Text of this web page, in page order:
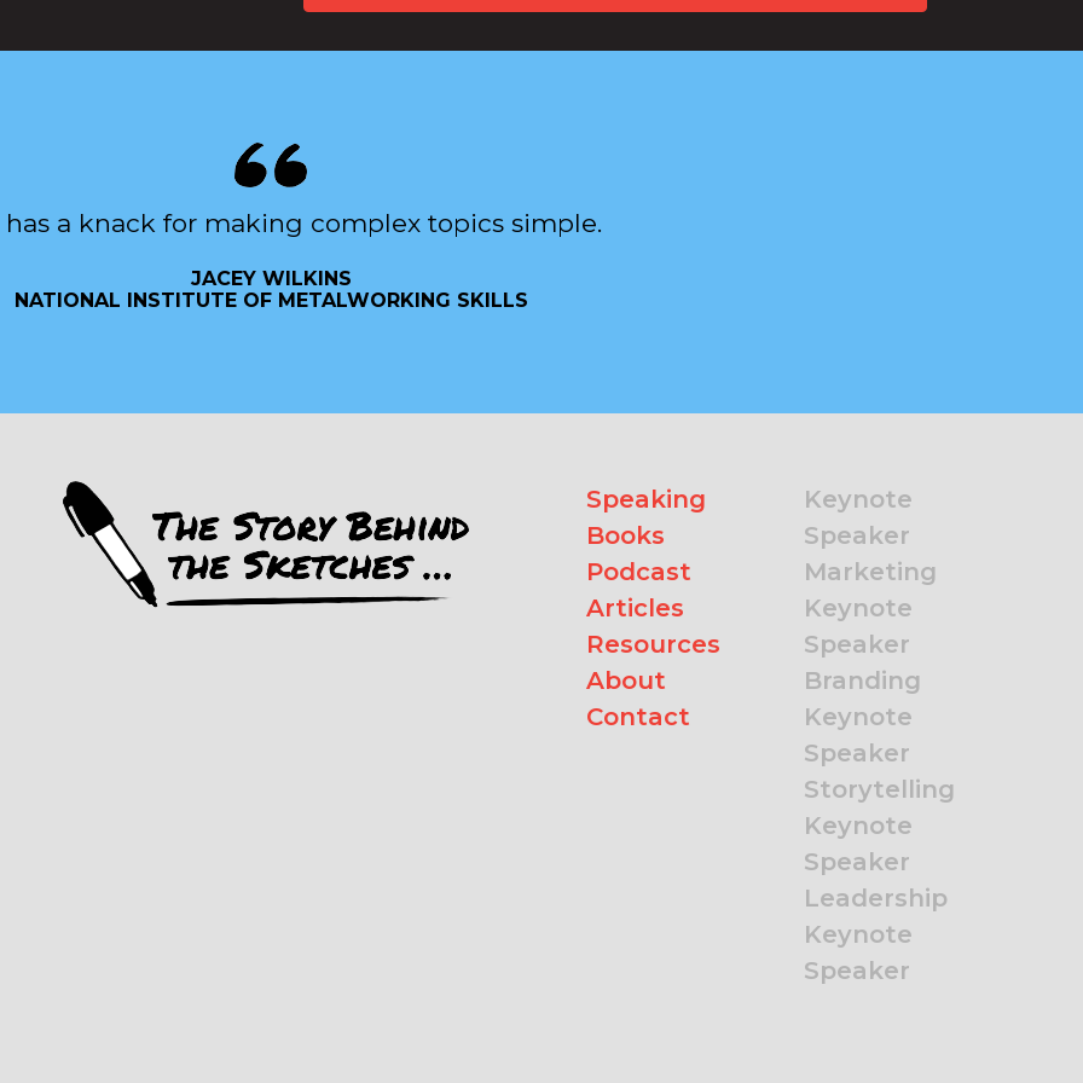
a knack for making complex topics simple.
JACEY WILKINS
NATIONAL INSTITUTE OF METALWORKING SKILLS
Speaking
Books
Podcast
Articles
Resources
About
Contact
Keynote
Speaker
Marketing
Keynote
Speaker
Branding
Keynote
Speaker
Storytelling
Keynote
Speaker
Leadership
Keynote
Speaker